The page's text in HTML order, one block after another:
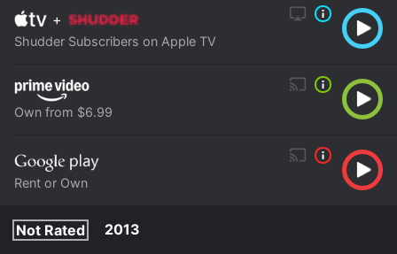
+
Shudder Subscribers on Apple TV
Own from $6.99
Rent or Own
Not Rated
2013